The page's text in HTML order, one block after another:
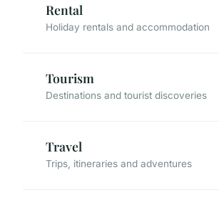
Rental
Holiday rentals and accommodation
Tourism
Destinations and tourist discoveries
Travel
Trips, itineraries and adventures